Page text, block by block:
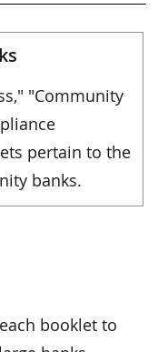
"Community
pertain to the
banks.
booklet to